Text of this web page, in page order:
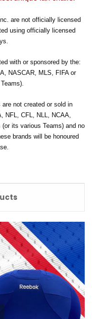
are not officially licensed
using officially licensed
with or sponsored by the:
NASCAR, MLS, FIFA or
not created or sold in
NFL, CFL, NLL, NCAA,
its various Teams) and no
brands will be honoured